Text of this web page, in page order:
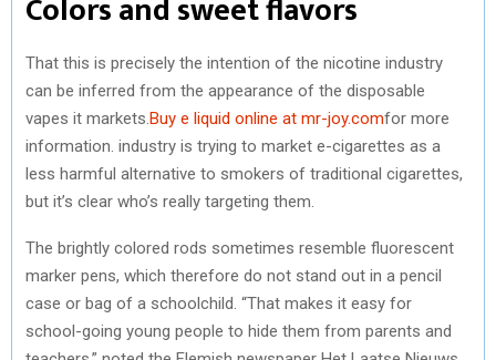
That this is precisely the intention of the nicotine industry
can be inferred from the appearance of the disposable
vapes it markets. Buy e liquid online at mr-joy.comfor more
information. industry is trying to market e-cigarettes as a
less harmful alternative to smokers of traditional cigarettes,
but it’s clear who’s really targeting them.
The brightly colored rods sometimes resemble fluorescent
marker pens, which therefore do not stand out in a pencil
case or bag of a schoolchild. “That makes it easy for
school-going young people to hide them from parents and